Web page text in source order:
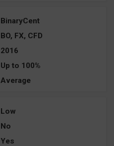
BinaryCent
BO, FX, CFD
2016
Up to 100%
Average
Low
No
Yes